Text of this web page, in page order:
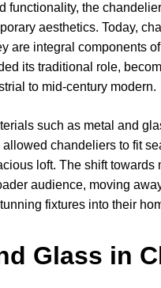
the
aesthetics. Today,
are integral components of
its traditional role,
to mid-century modern.
such as metal and
chandeliers to fit
loft. The shift towards
audience, moving
fixtures into their
Glass in